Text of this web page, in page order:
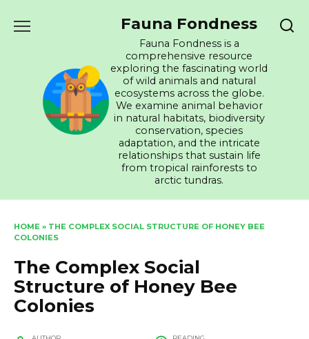
Fauna Fondness
Fauna Fondness is a
comprehensive resource
exploring the fascinating world
of wild animals and natural
ecosystems across the globe.
We examine animal behavior
in natural habitats, biodiversity
conservation, species
adaptation, and the intricate
relationships that sustain life
from tropical rainforests to
arctic tundras.
HOME » THE COMPLEX SOCIAL STRUCTURE OF HONEY BEE
COLONIES
The Complex Social
Structure of Honey Bee
Colonies